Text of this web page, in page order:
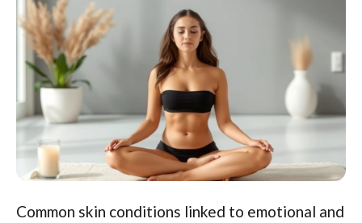
Common skin conditions linked to emotional and